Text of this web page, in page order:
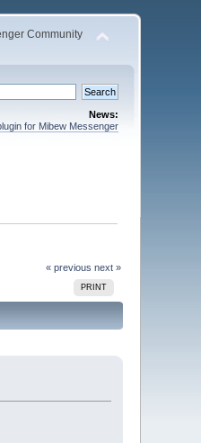
Community
News:
for Mibew Messenger
« previous next »
PRINT